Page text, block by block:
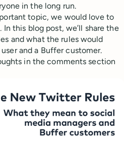
in the long run.
topic, we would love to
this blog post, we’ll share the
and what the rules would
and a Buffer customer.
in the comments section